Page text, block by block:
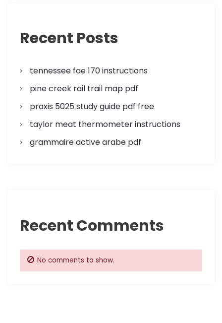
Recent Posts
tennessee fae 170 instructions
pine creek rail trail map pdf
praxis 5025 study guide pdf free
taylor meat thermometer instructions
grammaire active arabe pdf
Recent Comments
No comments to show.